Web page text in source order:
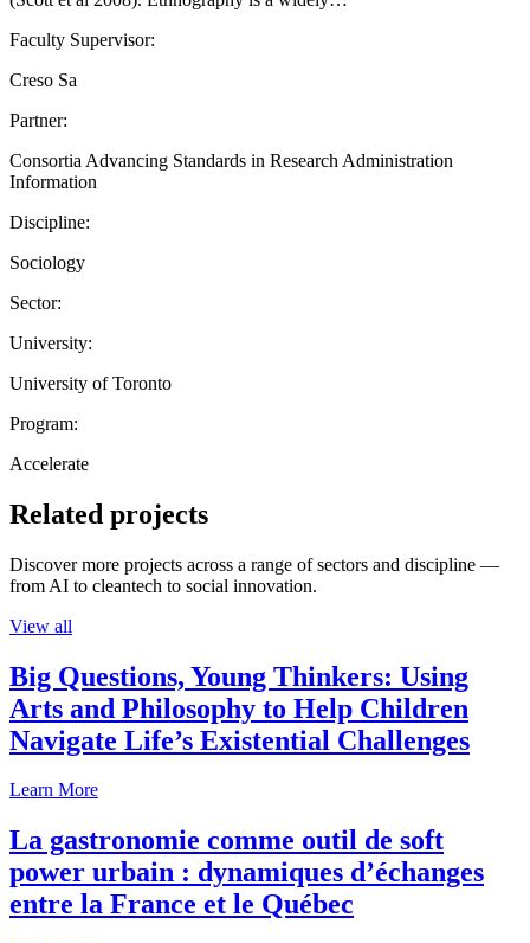
Faculty Supervisor:
Creso Sa
Partner:
Consortia Advancing Standards in Research Administration
Information
Discipline:
Sociology
Sector:
University:
University of Toronto
Program:
Accelerate
Related projects
Discover more projects across a range of sectors and discipline —
from AI to cleantech to social innovation.
View all
Big Questions, Young Thinkers: Using
Arts and Philosophy to Help Children
Navigate Life’s Existential Challenges
Learn More
La gastronomie comme outil de soft
power urbain : dynamiques d’échanges
entre la France et le Québec